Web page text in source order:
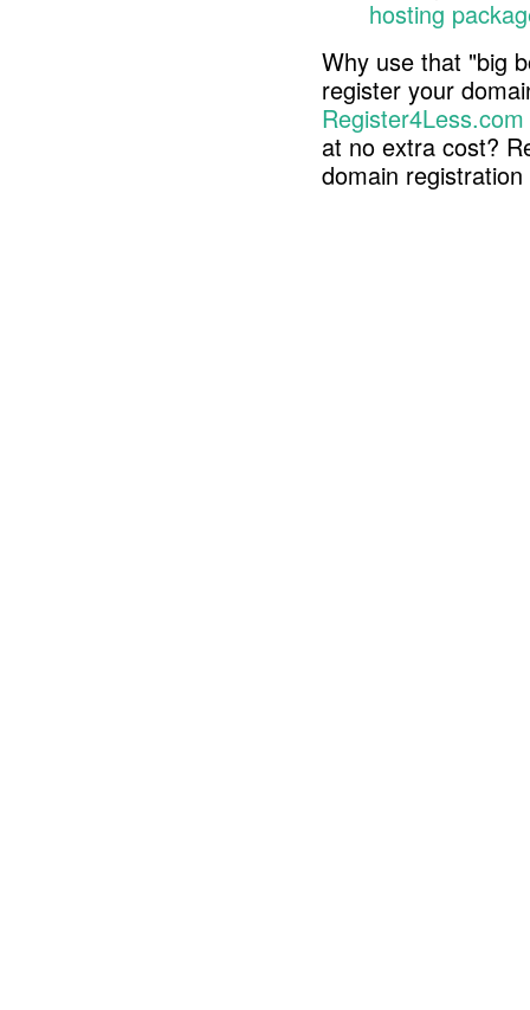
hosting
Why use that "big
register your
Register4Less.com
at no extra cost?
domain